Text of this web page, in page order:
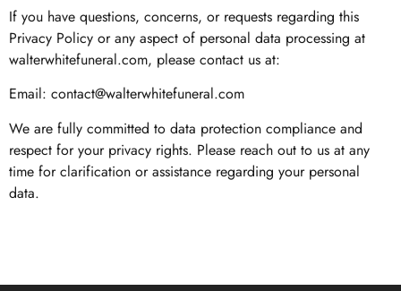
If you have questions, concerns, or requests regarding this
Privacy Policy or any aspect of personal data processing at
walterwhitefuneral.com, please contact us at:
Email: contact@walterwhitefuneral.com
We are fully committed to data protection compliance and
respect for your privacy rights. Please reach out to us at any
time for clarification or assistance regarding your personal
data.